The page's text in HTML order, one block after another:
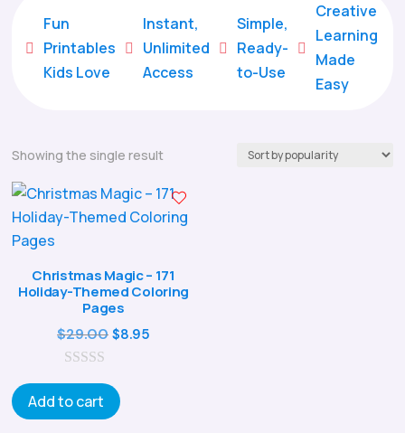

Fun
Printables
Kids Love

Instant,
Unlimited
Access

Simple,
Ready-
to-Use

Creative
Learning
Made
Easy
Showing the single result
Christmas Magic – 171
Holiday-Themed Coloring
Pages
$29.00Original
$29.00.
$8.95
u
t
Add to cart